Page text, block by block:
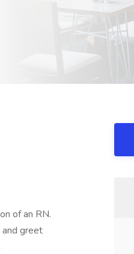
of an RN.
and greet